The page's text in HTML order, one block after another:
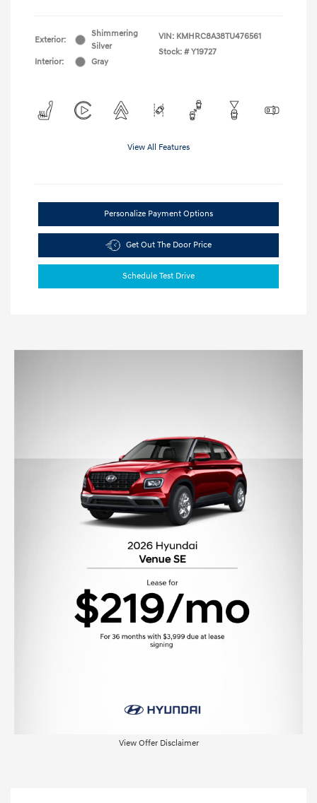
Exterior:
Shimmering
Silver
Interior:
Gray
VIN: KMHRC8A38TU476561
Stock: # Y19727
View All Features
Personalize Payment Options
Get Out The Door Price
Schedule Test Drive
View Offer Disclaimer